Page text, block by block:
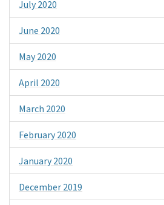
July 2020
June 2020
May 2020
April 2020
March 2020
February 2020
January 2020
December 2019